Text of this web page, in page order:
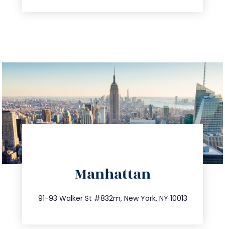
Manhattan
91-93 Walker St #832m, New York, NY 10013
212.404.7681
info@trustsandestate.com